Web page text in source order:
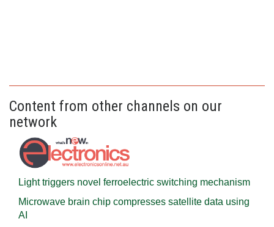
Content from other channels on our
network
Light triggers novel ferroelectric switching mechanism
Microwave brain chip compresses satellite data using
AI